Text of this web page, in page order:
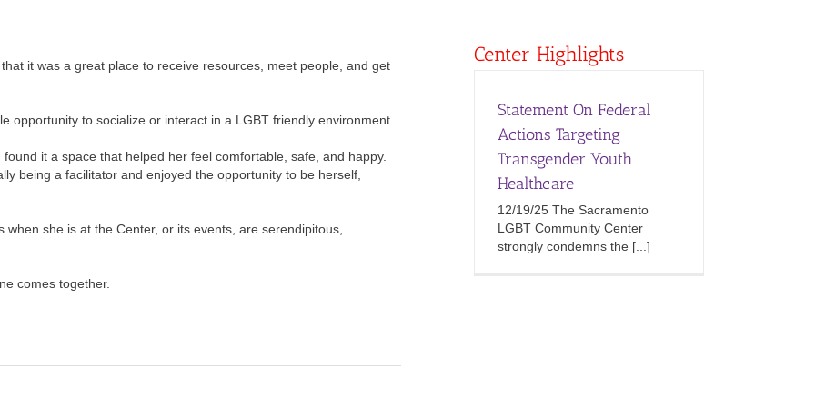
it was a great place to receive resources, meet people, and get
opportunity to socialize or interact in a LGBT friendly environment.
it a space that helped her feel comfortable, safe, and happy.
being a facilitator and enjoyed the opportunity to be herself,
she is at the Center, or its events, are serendipitous,
comes together.
Center Highlights
Statement On Federal
Actions Targeting
Transgender Youth
Healthcare
12/19/25 The Sacramento
LGBT Community Center
strongly condemns the [...]